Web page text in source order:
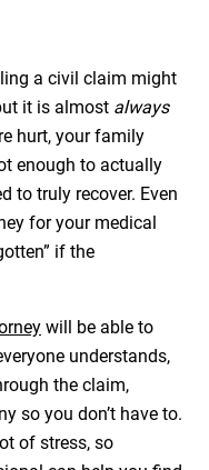
a civil claim might
it is almost always
hurt, your family
enough to actually
to truly recover. Even
for your medical
if the
will be able to
understands,
the claim,
so you don’t have to.
of stress, so